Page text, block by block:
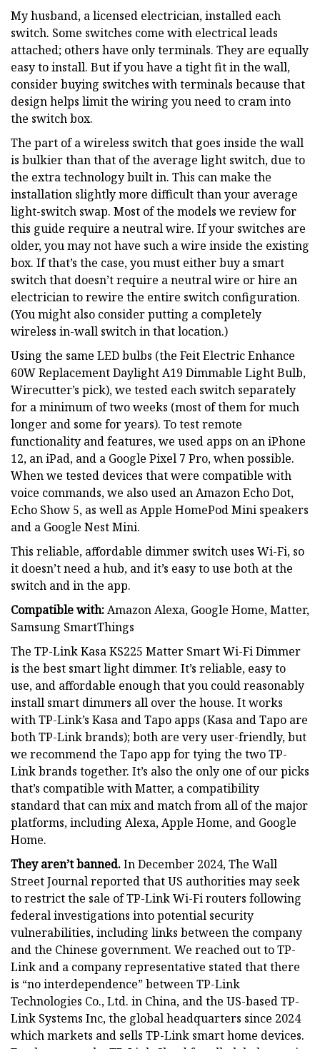
My husband, a licensed electrician, installed each
switch. Some switches come with electrical leads
attached; others have only terminals. They are equally
easy to install. But if you have a tight fit in the wall,
consider buying switches with terminals because that
design helps limit the wiring you need to cram into
the switch box.
The part of a wireless switch that goes inside the wall
is bulkier than that of the average light switch, due to
the extra technology built in. This can make the
installation slightly more difficult than your average
light-switch swap. Most of the models we review for
this guide require a neutral wire. If your switches are
older, you may not have such a wire inside the existing
box. If that’s the case, you must either buy a smart
switch that doesn’t require a neutral wire or hire an
electrician to rewire the entire switch configuration.
(You might also consider putting a completely
wireless in-wall switch in that location.)
Using the same LED bulbs (the Feit Electric Enhance
60W Replacement Daylight A19 Dimmable Light Bulb,
Wirecutter’s pick), we tested each switch separately
for a minimum of two weeks (most of them for much
longer and some for years). To test remote
functionality and features, we used apps on an iPhone
12, an iPad, and a Google Pixel 7 Pro, when possible.
When we tested devices that were compatible with
voice commands, we also used an Amazon Echo Dot,
Echo Show 5, as well as Apple HomePod Mini speakers
and a Google Nest Mini.
This reliable, affordable dimmer switch uses Wi-Fi, so
it doesn’t need a hub, and it’s easy to use both at the
switch and in the app.
Compatible with:Amazon Alexa, Google Home, Matter,
Samsung SmartThings
The TP-Link Kasa KS225 Matter Smart Wi-Fi Dimmer
is the best smart light dimmer. It’s reliable, easy to
use, and affordable enough that you could reasonably
install smart dimmers all over the house. It works
with TP-Link’s Kasa and Tapo apps (Kasa and Tapo are
both TP-Link brands); both are very user-friendly, but
we recommend the Tapo app for tying the two TP-
Link brands together. It’s also the only one of our picks
that’s compatible with Matter, a compatibility
standard that can mix and match from all of the major
platforms, including Alexa, Apple Home, and Google
Home.
They aren’t banned.In December 2024, The Wall
Street Journal reported that US authorities may seek
to restrict the sale of TP-Link Wi-Fi routers following
federal investigations into potential security
vulnerabilities, including links between the company
and the Chinese government. We reached out to TP-
Link and a company representative stated that there
is “no interdependence” between TP-Link
Technologies Co., Ltd. in China, and the US-based TP-
Link Systems Inc, the global headquarters since 2024
which markets and sells TP-Link smart home devices.